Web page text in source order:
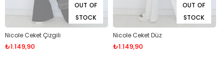
OUT OF
STOCK
Nicole Ceket Çizgili
₺1.149,90
OUT OF
STOCK
Nicole Ceket Düz
₺1.149,90